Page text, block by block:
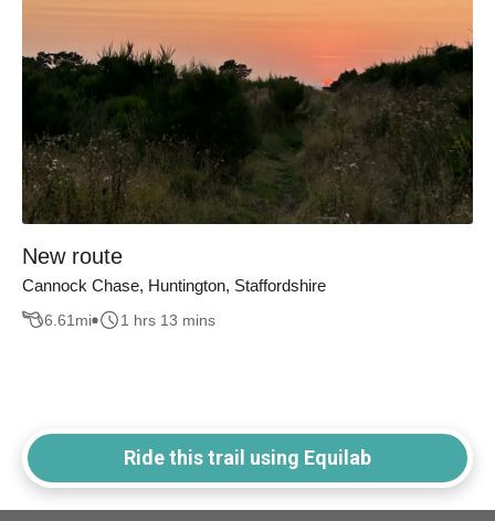
New route
Cannock Chase, Huntington, Staffordshire
6.61 mi 1 hrs 13 mins
Ride this trail using Equilab